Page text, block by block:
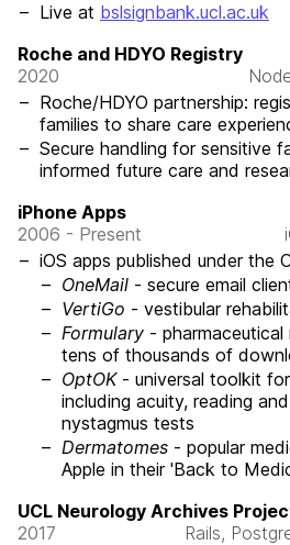
Live at bslsignbank.ucl.ac.uk
2020
Roche and HDYO Registry
Roche/HDYO partnership:
families to share care
Secure handling for sensitive
informed future care and
2006 - Present
iPhone Apps
iOS apps published under the
OneMail - secure email
VertiGo - vestibular
Formulary -
tens of thousands of
OptOK- universal toolkit
including acuity, reading
nystagmus tests
Dermatomes - popular
Apple in their 'Back to
2017
UCL Neurology Archives
Rails,